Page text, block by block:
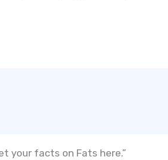
your facts on Fats here.”